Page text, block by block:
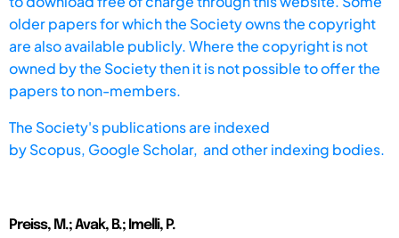
older papers for which the Society owns the copyright
are also available publicly. Where the copyright is not
owned by the Society then it is not possible to offer the
papers to non-members.
The Society's publications are indexed
byScopus, Google Scholar, and other indexing bodies.
Preiss, M.; Avak, B.; Imelli, P.